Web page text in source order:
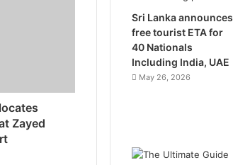
Zayed
Sri Lanka announces
free tourist ETA for
40 Nationals
Including India, UAE
May 26, 2026